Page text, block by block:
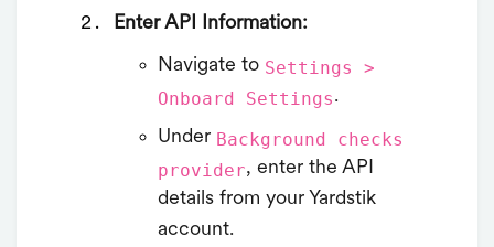
Enter API Information:
Navigate to Settings >
Onboard Settings.
Under Background checks
provider, enter the API
details from your Yardstik
account.